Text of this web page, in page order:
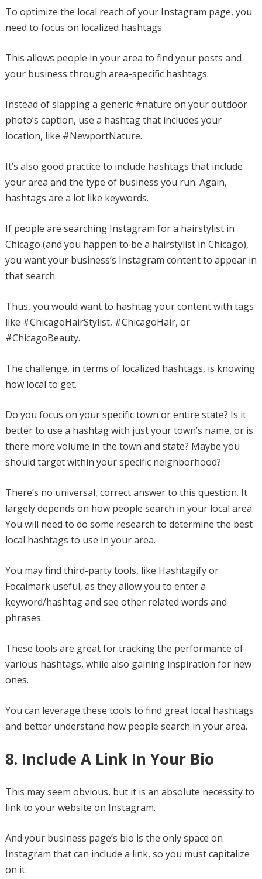
To optimize the local reach of your Instagram page, you
need to focus on localized hashtags.
This allows people in your area to find your posts and
your business through area-specific hashtags.
Instead of slapping a generic #nature on your outdoor
photo’s caption, use a hashtag that includes your
location, like #NewportNature.
It’s also good practice to include hashtags that include
your area and the type of business you run. Again,
hashtags are a lot like keywords.
If people are searching Instagram for a hairstylist in
Chicago (and you happen to be a hairstylist in Chicago),
you want your business’s Instagram content to appear in
that search.
Thus, you would want to hashtag your content with tags
like #ChicagoHairStylist, #ChicagoHair, or
#ChicagoBeauty.
The challenge, in terms of localized hashtags, is knowing
how local to get.
Do you focus on your specific town or entire state? Is it
better to use a hashtag with just your town’s name, or is
there more volume in the town and state? Maybe you
should target within your specific neighborhood?
There’s no universal, correct answer to this question. It
largely depends on how people search in your local area.
You will need to do some research to determine the best
local hashtags to use in your area.
You may find third-party tools, like Hashtagify or
Focalmark useful, as they allow you to enter a
keyword/hashtag and see other related words and
phrases.
These tools are great for tracking the performance of
various hashtags, while also gaining inspiration for new
ones.
You can leverage these tools to find great local hashtags
and better understand how people search in your area.
8. Include A Link In Your Bio
This may seem obvious, but it is an absolute necessity to
link to your website on Instagram.
And your business page’s bio is the only space on
Instagram that can include a link, so you must capitalize
on it.